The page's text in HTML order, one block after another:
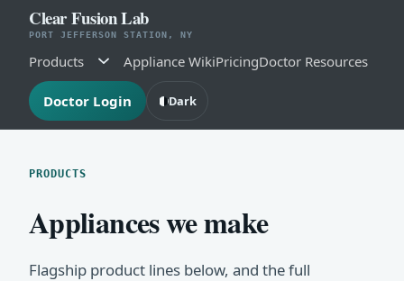
Clear Fusion Lab
PORT JEFFERSON STATION, NY
Products Appliance WikiPricingDoctor Resources
Doctor Login Dark
PRODUCTS
Appliances we make
Flagship product lines below, and the full